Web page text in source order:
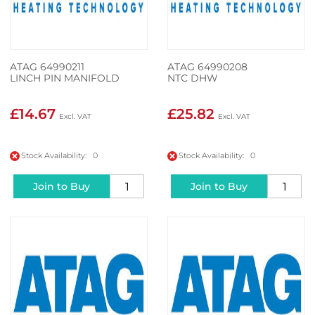
ATAG 64990211
LINCH PIN MANIFOLD
£14.67
Stock Availability: 0
Join to Buy
ATAG 64990208
NTC DHW
£25.82
Stock Availability: 0
Join to Buy